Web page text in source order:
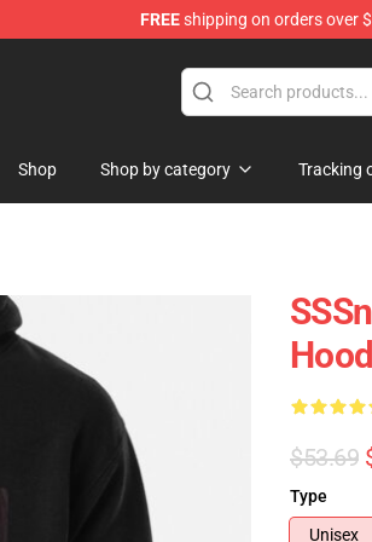
FREEshipping on orders over
Shop Shop by category Tracking
$53.69
Type
Unisex